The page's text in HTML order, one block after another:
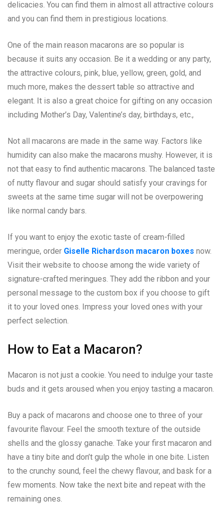
delicacies. You can find them in almost all attractive colours
and you can find them in prestigious locations.
One of the main reason macarons are so popular is
because it suits any occasion. Be it a wedding or any party,
the attractive colours, pink, blue, yellow, green, gold, and
much more, makes the dessert table so attractive and
elegant. It is also a great choice for gifting on any occasion
including Mother’s Day, Valentine’s day, birthdays, etc.,
Not all macarons are made in the same way. Factors like
humidity can also make the macarons mushy. However, it is
not that easy to find authentic macarons. The balanced taste
of nutty flavour and sugar should satisfy your cravings for
sweets at the same time sugar will not be overpowering
like normal candy bars.
If you want to enjoy the exotic taste of cream-filled
meringue, order Giselle Richardson macaron boxes now.
Visit their website to choose among the wide variety of
signature-crafted meringues. They add the ribbon and your
personal message to the custom box if you choose to gift
it to your loved ones. Impress your loved ones with your
perfect selection.
How to Eat a Macaron?
Macaron is not just a cookie. You need to indulge your taste
buds and it gets aroused when you enjoy tasting a macaron.
Buy a pack of macarons and choose one to three of your
favourite flavour. Feel the smooth texture of the outside
shells and the glossy ganache. Take your first macaron and
have a tiny bite and don’t gulp the whole in one bite. Listen
to the crunchy sound, feel the chewy flavour, and bask for a
few moments. Now take the next bite and repeat with the
remaining ones.